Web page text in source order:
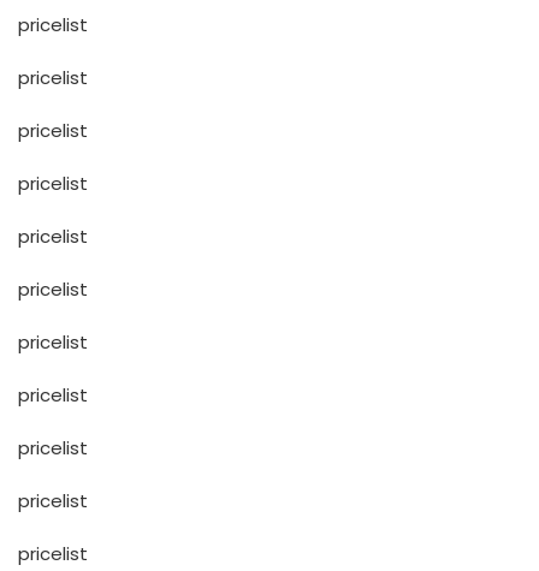
pricelist
pricelist
pricelist
pricelist
pricelist
pricelist
pricelist
pricelist
pricelist
pricelist
pricelist